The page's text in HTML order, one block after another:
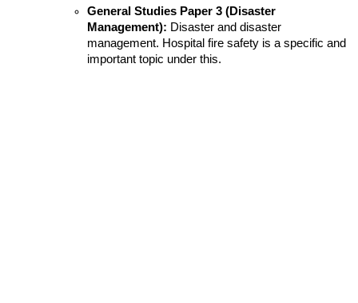
General Studies Paper 3 (Disaster
Management): Disaster and disaster
management. Hospital fire safety is a specific and
important topic under this.